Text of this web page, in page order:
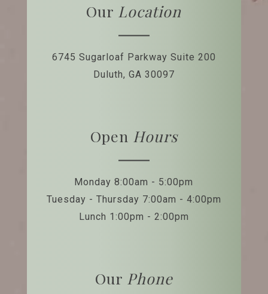
Our Location
6745 Sugarloaf Parkway Suite 200
Duluth, GA 30097
Open Hours
Monday 8:00am - 5:00pm
Tuesday - Thursday 7:00am - 4:00pm
Lunch 1:00pm - 2:00pm
Our Phone